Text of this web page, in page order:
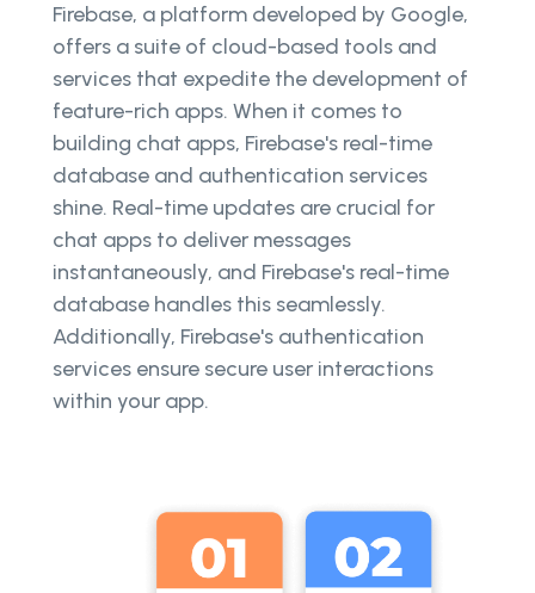
Firebase, a platform developed by Google,
offers a suite of cloud-based tools and
services that expedite the development of
feature-rich apps. When it comes to
building chat apps, Firebase's real-time
database and authentication services
shine. Real-time updates are crucial for
chat apps to deliver messages
instantaneously, and Firebase's real-time
database handles this seamlessly.
Additionally, Firebase's authentication
services ensure secure user interactions
within your app.